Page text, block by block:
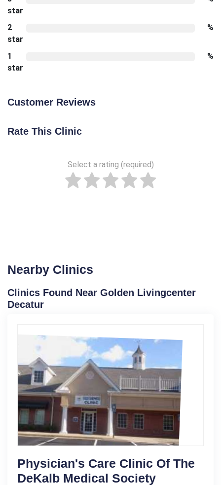
star
2
star
%
1
star
%
Customer Reviews
Rate This Clinic
Select a rating (required)
Nearby Clinics
Clinics Found Near Golden Livingcenter
Decatur
Physician's Care Clinic Of The
DeKalb Medical Society